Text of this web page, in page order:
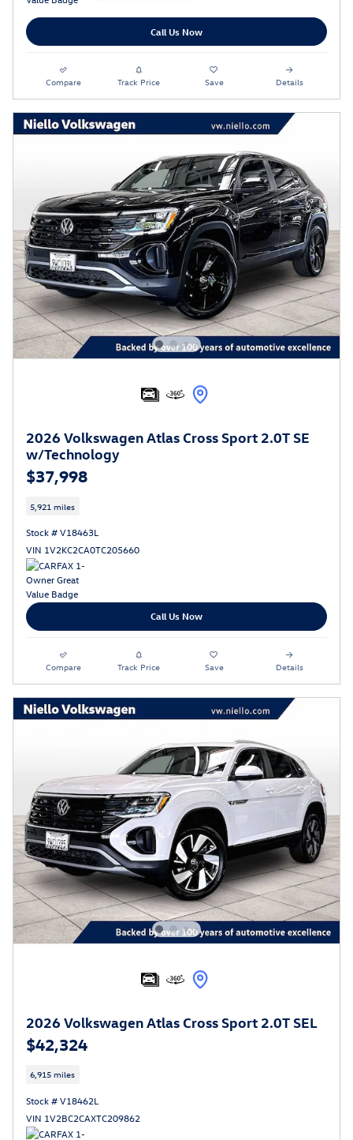
Call Us Now
Compare Track Price Save Details
2026 Volkswagen Atlas Cross Sport 2.0T SE
w/Technology
$37,998
5,921 miles
Stock # V18463L
VIN 1V2KC2CA0TC205660
Call Us Now
Compare Track Price Save Details
2026 Volkswagen Atlas Cross Sport 2.0T SEL
$42,324
6,915 miles
Stock # V18462L
VIN 1V2BC2CAXTC209862